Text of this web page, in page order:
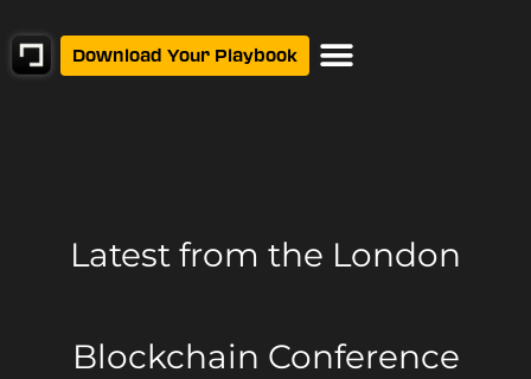
Download Your Playbook
Latest from the London
Blockchain Conference